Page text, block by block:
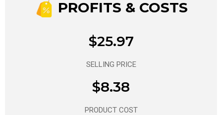
PROFITS & COSTS
$25.97
SELLING PRICE
$8.38
PRODUCT COST